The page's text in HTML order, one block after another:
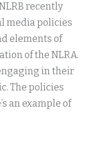
recently
media policies
elements of
of the NLRA.
in their
The policies
an example of